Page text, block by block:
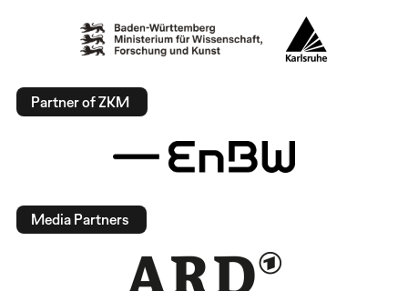
Partner of ZKM
Media Partners